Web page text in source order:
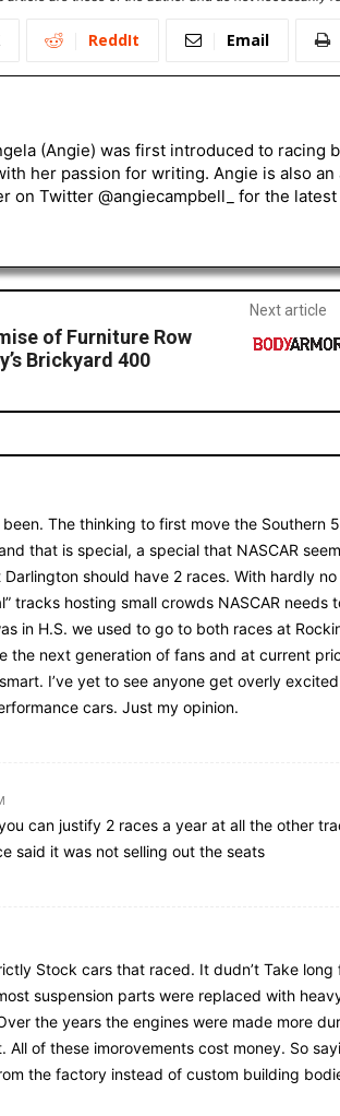
ReddIt Email
(Angie) was first introduced to racing
her passion for writing. Angie is also
on Twitter @angiecampbell_ for the
of Furniture Row
Brickyard 400
Next article
The thinking to first move the
that is special, a special that NASCAR
should have 2 races. With hardly
tracks hosting small crowds NASCAR
in H.S. we used to go to both races at
the next generation of fans and at current
I’ve yet to see anyone get overly
cars. Just my opinion.
can justify 2 races a year at all the other
said it was not selling out the seats
Stock cars that raced. It dudn’t Take
suspension parts were replaced with
the years the engines were made more
of these imorovements cost money. So
the factory instead of custom building